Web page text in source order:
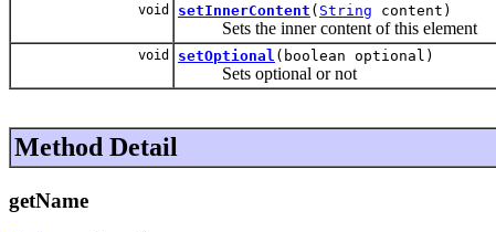
void setInnerContent ( String content)
Sets the inner content of this element
void setOptional (boolean optional)
Sets optional or not
Method Detail
getName